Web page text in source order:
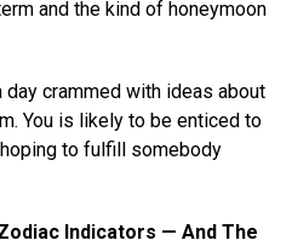
and the kind of honeymoon
crammed with ideas about
You is likely to be enticed to
to fulfill somebody
Indicators — And The